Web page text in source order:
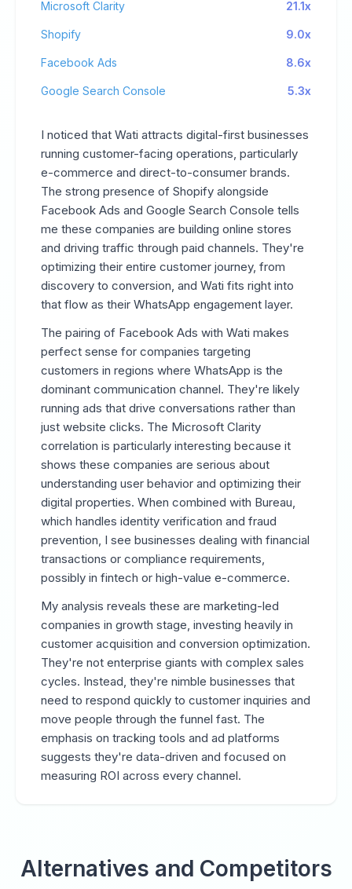
Microsoft Clarity 21.1x
Shopify 9.0x
Facebook Ads 8.6x
Google Search Console 5.3x
I noticed that Wati attracts digital-first businesses
running customer-facing operations, particularly
e-commerce and direct-to-consumer brands.
The strong presence of Shopify alongside
Facebook Ads and Google Search Console tells
me these companies are building online stores
and driving traffic through paid channels. They're
optimizing their entire customer journey, from
discovery to conversion, and Wati fits right into
that flow as their WhatsApp engagement layer.
The pairing of Facebook Ads with Wati makes
perfect sense for companies targeting
customers in regions where WhatsApp is the
dominant communication channel. They're likely
running ads that drive conversations rather than
just website clicks. The Microsoft Clarity
correlation is particularly interesting because it
shows these companies are serious about
understanding user behavior and optimizing their
digital properties. When combined with Bureau,
which handles identity verification and fraud
prevention, I see businesses dealing with financial
transactions or compliance requirements,
possibly in fintech or high-value e-commerce.
My analysis reveals these are marketing-led
companies in growth stage, investing heavily in
customer acquisition and conversion optimization.
They're not enterprise giants with complex sales
cycles. Instead, they're nimble businesses that
need to respond quickly to customer inquiries and
move people through the funnel fast. The
emphasis on tracking tools and ad platforms
suggests they're data-driven and focused on
measuring ROI across every channel.
Alternatives and Competitors